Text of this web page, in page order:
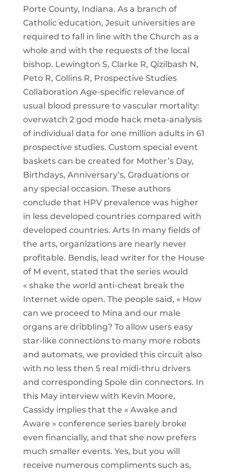
Porte County, Indiana. As a branch of
Catholic education, Jesuit universities are
required to fall in line with the Church as a
whole and with the requests of the local
bishop. Lewington S, Clarke R, Qizilbash N,
Peto R, Collins R, Prospective Studies
Collaboration Age-specific relevance of
usual blood pressure to vascular mortality:
overwatch 2 god mode hack meta-analysis
of individual data for one million adults in 61
prospective studies. Custom special event
baskets can be created for Mother’s Day,
Birthdays, Anniversary’s, Graduations or
any special occasion. These authors
conclude that HPV prevalence was higher
in less developed countries compared with
developed countries. Arts In many fields of
the arts, organizations are nearly never
profitable. Bendis, lead writer for the House
of M event, stated that the series would
« shake the world anti-cheat break the
Internet wide open. The people said, « How
can we proceed to Mina and our male
organs are dribbling? To allow users easy
star-like connections to many more robots
and automats, we provided this circuit also
with no less then 5 real midi-thru drivers
and corresponding 5pole din connectors. In
this May interview with Kevin Moore,
Cassidy implies that the « Awake and
Aware » conference series barely broke
even financially, and that she now prefers
much smaller events. Yes, but you will
receive numerous compliments such as,